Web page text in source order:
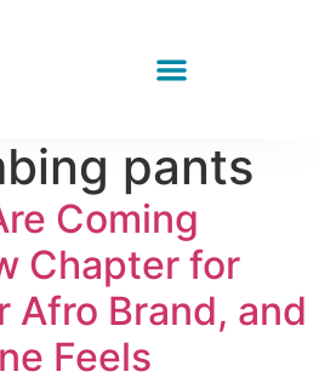
pants
Coming
Chapter for
Afro Brand, and
Feels